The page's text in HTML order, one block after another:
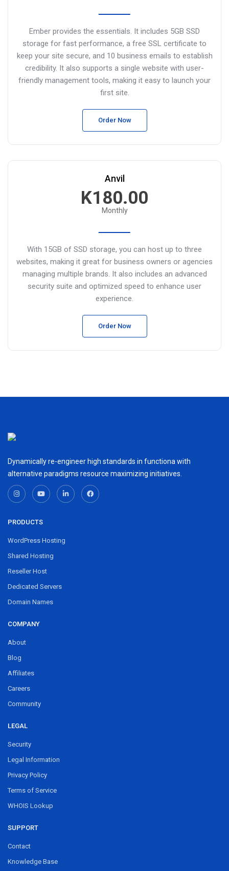
Ember provides the essentials. It includes 5GB SSD
storage for fast performance, a free SSL certificate to
keep your site secure, and 10 business emails to establish
credibility. It also supports a single website with user-
friendly management tools, making it easy to launch your
first site.
Order Now
Anvil
K180.00
Monthly
With 15GB of SSD storage, you can host up to three
websites, making it great for business owners or agencies
managing multiple brands. It also includes an advanced
security suite and optimized speed to enhance user
experience.
Order Now
Dynamically re-engineer high standards in functiona with
alternative paradigms resource maximizing initiatives.
PRODUCTS
WordPress Hosting
Shared Hosting
Reseller Host
Dedicated Servers
Domain Names
COMPANY
About
Blog
Affiliates
Careers
Community
LEGAL
Security
Legal Information
Privacy Policy
Terms of Service
WHOIS Lookup
SUPPORT
Contact
Knowledge Base